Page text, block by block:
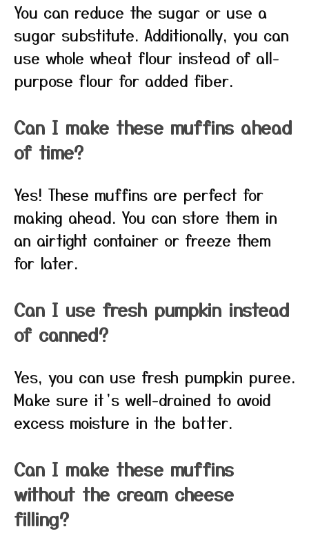
You can reduce the sugar or use a
sugar substitute. Additionally, you can
use whole wheat flour instead of all-
purpose flour for added fiber.
Can I make these muffins ahead
of time?
Yes! These muffins are perfect for
making ahead. You can store them in
an airtight container or freeze them
for later.
Can I use fresh pumpkin instead
of canned?
Yes, you can use fresh pumpkin puree.
Make sure it’s well-drained to avoid
excess moisture in the batter.
Can I make these muffins
without the cream cheese
filling?